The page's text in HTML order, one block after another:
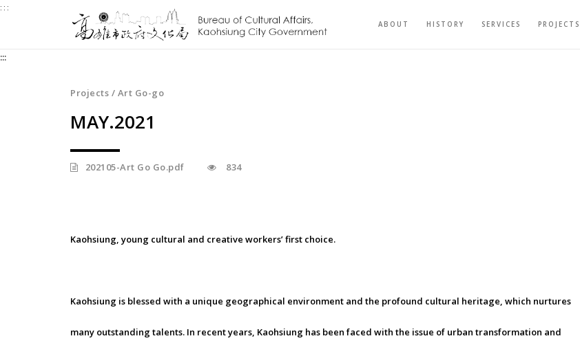
Jump
content
:::
ABOUT HISTORY SERVICES PROJECTS
:::
Projects / Art Go-go
MAY.2021
202105-Art Go Go.pdf 834
Kaohsiung, young cultural and creative workers’ first choice.
Kaohsiung is blessed with a unique geographical environment and the profound cultural heritage, which nurtures
many outstanding talents. In recent years, Kaohsiung has been faced with the issue of urban transformation and